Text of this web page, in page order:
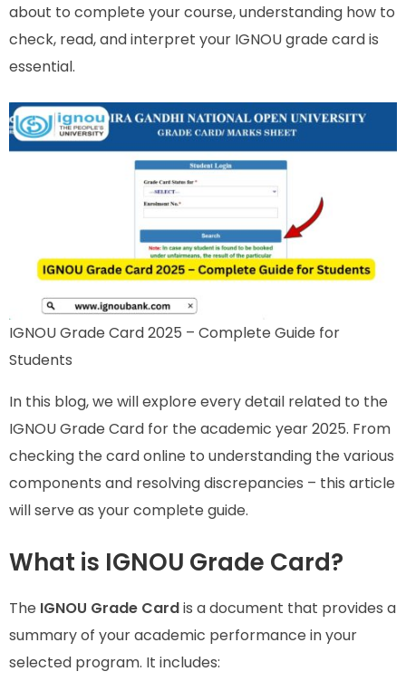
about to complete your course, understanding how to
check, read, and interpret your IGNOU grade card is
essential.
IGNOU Grade Card 2025 – Complete Guide for
Students
In this blog, we will explore every detail related to the
IGNOU Grade Card for the academic year 2025. From
checking the card online to understanding the various
components and resolving discrepancies – this article
will serve as your complete guide.
What is IGNOU Grade Card?
The IGNOU Grade Cardis a document that provides a
summary of your academic performance in your
selected program. It includes: